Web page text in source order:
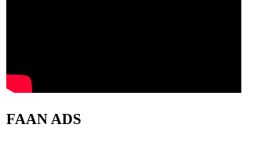
FAAN ADS